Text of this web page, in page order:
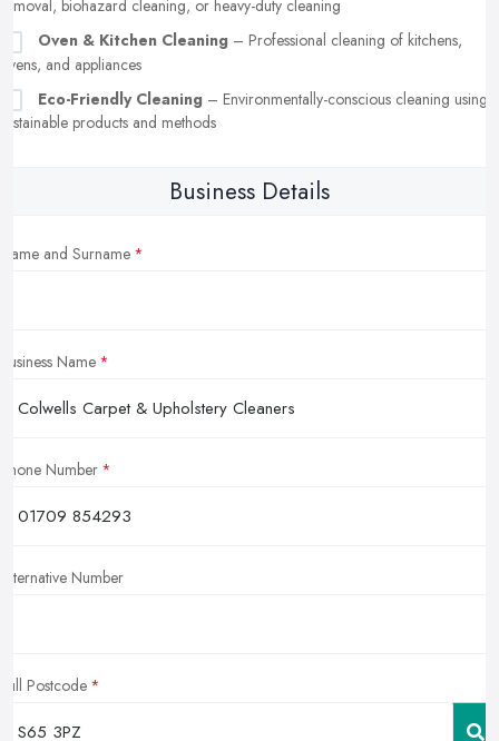
removal, biohazard cleaning, or heavy-duty cleaning
Oven & Kitchen Cleaning – Professional cleaning of kitchens,
ovens, and appliances
Eco-Friendly Cleaning – Environmentally-conscious cleaning using
sustainable products and methods
Business Details
Name and Surname
Business Name
Phone Number
Alternative Number
Full Postcode